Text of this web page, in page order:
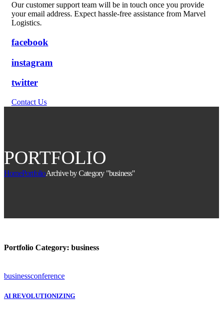
Our customer support team will be in touch once you provide
your email address. Expect hassle-free assistance from Marvel
Logistics.
facebook
instagram
twitter
Contact Us
PORTFOLIO
HomePortfolioArchive by Category "business"
Portfolio Category: business
businessconference
AI REVOLUTIONIZING